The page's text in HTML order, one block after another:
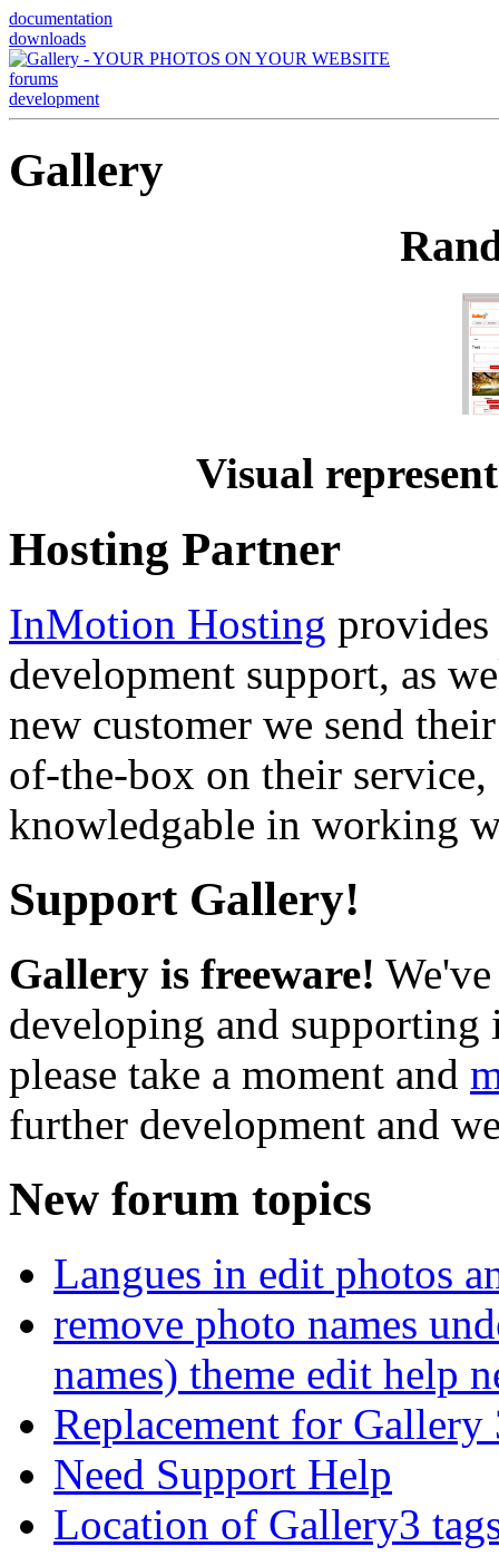
documentation
downloads
forums
development
Gallery
Visual
Hosting Partner
InMotion Hosting
development support, as
new customer we send
of-the-box on their
knowledgable in working
Support Gallery!
Gallery is freeware!
developing and
please take a moment and
further development and
New forum topics
Langues in edit photos
remove photo names
names) theme edit help
Replacement for Gallery
Need Support Help
Location of Gallery3